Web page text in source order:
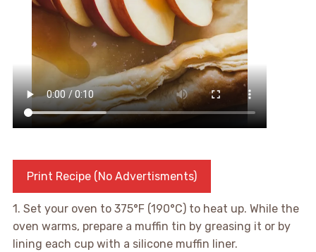
Print Recipe (No Advertisments)
1. Set your oven to 375°F (190°C) to heat up. While the
oven warms, prepare a muffin tin by greasing it or by
lining each cup with a silicone muffin liner.